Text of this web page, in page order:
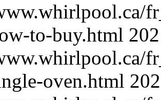
to-buy.html
oven.html